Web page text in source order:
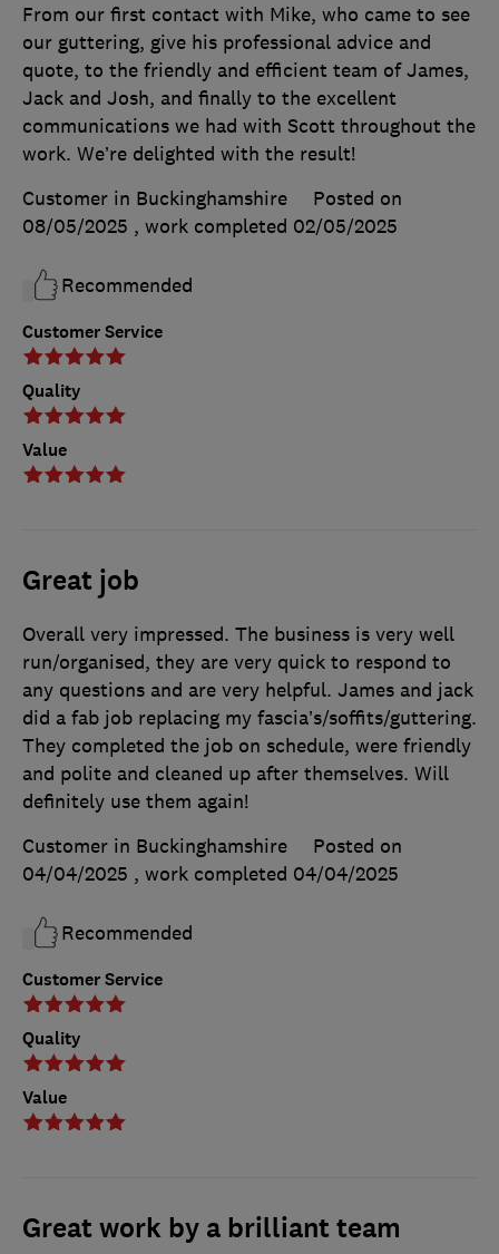
Customer Service
Quality
Value
From our first contact with Mike, who came to see
our guttering, give his professional advice and
quote, to the friendly and efficient team of James,
Jack and Josh, and finally to the excellent
communications we had with Scott throughout the
work. We’re delighted with the result!
Customer in Buckinghamshire
Posted on
08/05/2025 , work completed 02/05/2025
Recommended
Great job
Customer Service
Quality
Value
Overall very impressed. The business is very well
run/organised, they are very quick to respond to
any questions and are very helpful. James and jack
did a fab job replacing my fascia’s/soffits/guttering.
They completed the job on schedule, were friendly
and polite and cleaned up after themselves. Will
definitely use them again!
Customer in Buckinghamshire
Posted on
04/04/2025 , work completed 04/04/2025
Recommended
Great work by a brilliant team